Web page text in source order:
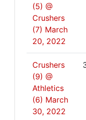
(5) @
Crushers
(7) March
20, 2022
Crushers
(9) @
Athletics
(6) March
30, 2022